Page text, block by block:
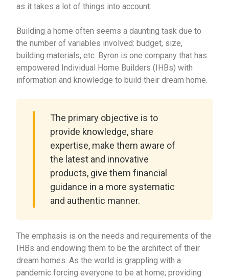
as it takes a lot of things into account.
Building a home often seems a daunting task due to
the number of variables involved: budget, size,
building materials, etc. Byron is one company that has
empowered Individual Home Builders (IHBs) with
information and knowledge to build their dream home.
The primary objective is to
provide knowledge, share
expertise, make them aware of
the latest and innovative
products, give them financial
guidance in a more systematic
and authentic manner.
The emphasis is on the needs and requirements of the
IHBs and endowing them to be the architect of their
dream homes. As the world is grappling with a
pandemic forcing everyone to be at home; providing